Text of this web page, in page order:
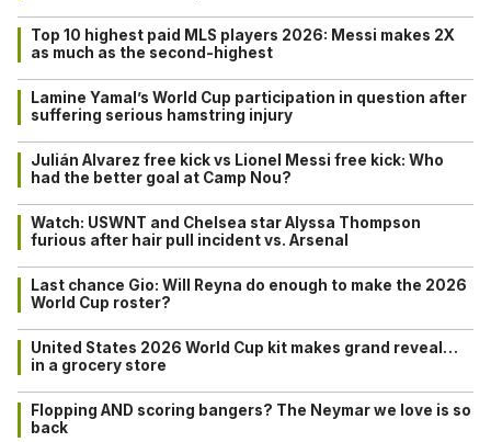
Top 10 highest paid MLS players 2026: Messi makes 2X
as much as the second-highest
Lamine Yamal’s World Cup participation in question after
suffering serious hamstring injury
Julián Alvarez free kick vs Lionel Messi free kick: Who
had the better goal at Camp Nou?
Watch: USWNT and Chelsea star Alyssa Thompson
furious after hair pull incident vs. Arsenal
Last chance Gio: Will Reyna do enough to make the 2026
World Cup roster?
United States 2026 World Cup kit makes grand reveal…
in a grocery store
Flopping AND scoring bangers? The Neymar we love is so
back